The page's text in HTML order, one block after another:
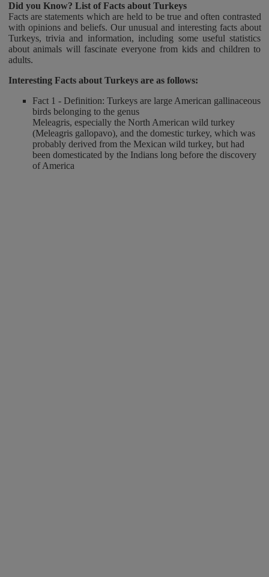
Did you Know? List of Facts about Turkeys
Facts are statements which are held to be true and often contrasted
with opinions and beliefs. Our unusual and interesting facts about
Turkeys, trivia and information, including some useful statistics
about animals will fascinate everyone from kids and children to
adults.
Interesting Facts about Turkeys are as follows:
Fact 1 - Definition: Turkeys are large American gallinaceous
birds belonging to the genus
Meleagris, especially the North American wild turkey
(Meleagris gallopavo), and the domestic turkey, which was
probably derived from the Mexican wild turkey, but had
been domesticated by the Indians long before the discovery
of America